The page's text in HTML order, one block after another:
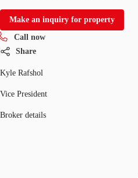
Make an inquiry for property
Call now
Share
Kyle Rafshol
Vice President
Broker details